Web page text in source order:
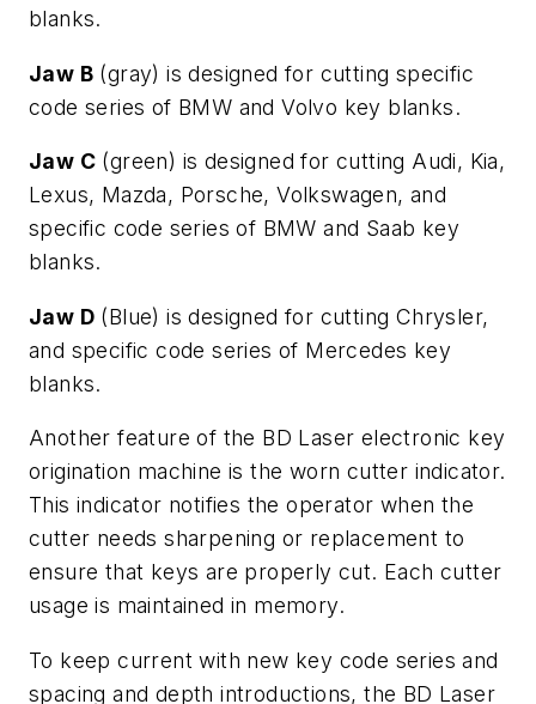
blanks.
Jaw B (gray) is designed for cutting specific
code series of BMW and Volvo key blanks.
Jaw C (green) is designed for cutting Audi, Kia,
Lexus, Mazda, Porsche, Volkswagen, and
specific code series of BMW and Saab key
blanks.
Jaw D (Blue) is designed for cutting Chrysler,
and specific code series of Mercedes key
blanks.
Another feature of the BD Laser electronic key
origination machine is the worn cutter indicator.
This indicator notifies the operator when the
cutter needs sharpening or replacement to
ensure that keys are properly cut. Each cutter
usage is maintained in memory.
To keep current with new key code series and
spacing and depth introductions, the BD Laser